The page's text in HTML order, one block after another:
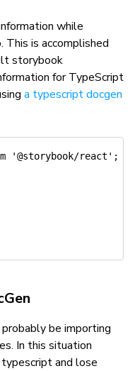
while
This is accomplished
storybook
for TypeScript
a typescript docgen
'@storybook/react' ;
be importing
In this situation
and lose